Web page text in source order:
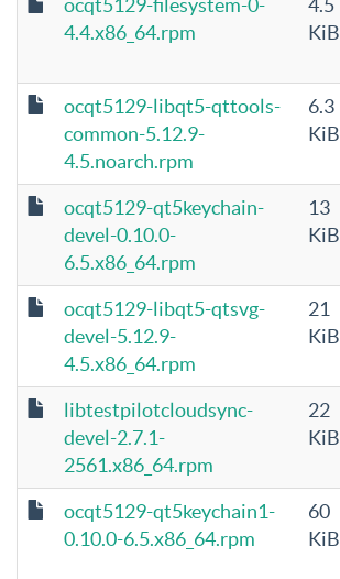
ocqt5129-filesystem-0-
4.4.x86_64.rpm
4.5
KiB
ocqt5129-libqt5-qttools-
common-5.12.9-
4.5.noarch.rpm
6.3
KiB
ocqt5129-qt5keychain-
devel-0.10.0-
6.5.x86_64.rpm
13
KiB
ocqt5129-libqt5-qtsvg-
devel-5.12.9-
4.5.x86_64.rpm
21
KiB
libtestpilotcloudsync-
devel-2.7.1-
2561.x86_64.rpm
22
KiB
ocqt5129-qt5keychain1-
0.10.0-6.5.x86_64.rpm
60
KiB